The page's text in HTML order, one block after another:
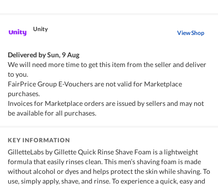
Unity View Shop
Delivered bySun, 9 Aug
We will need more time to get this item from the seller and deliver
to you.
FairPrice Group E-Vouchers are not valid for Marketplace
purchases.
Invoices for Marketplace orders are issued by sellers and may not
be available for all purchases.
KEY INFORMATION
GilletteLabs by Gillette Quick Rinse Shave Foam is a lightweight
formula that easily rinses clean. This men’s shaving foam is made
without alcohol or dyes and helps protect the skin while shaving. To
use, simply apply, shave, and rinse. To experience a quick, easy and